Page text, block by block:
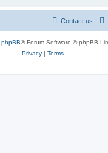
Contact us
phpBB® Forum Software © phpBB
Privacy | Terms